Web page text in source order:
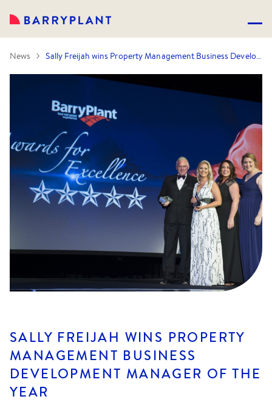
News Sally Freijah wins Property Management Business Development Manager of the Year
SALLY FREIJAH WINS PROPERTY
MANAGEMENT BUSINESS
DEVELOPMENT MANAGER OF THE
YEAR